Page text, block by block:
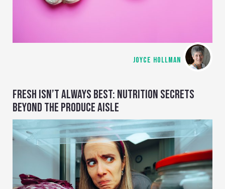
JOYCE HOLLMAN
FRESH ISN’T ALWAYS BEST: NUTRITION SECRETS
BEYOND THE PRODUCE AISLE